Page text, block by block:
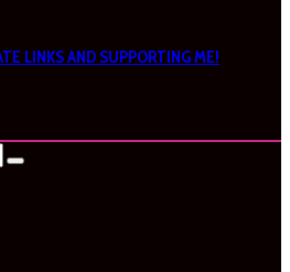
LINKS AND SUPPORTING ME!